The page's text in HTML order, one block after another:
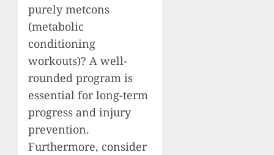
purely metcons
(metabolic
conditioning
workouts)? A well-
rounded program is
essential for long-term
progress and injury
prevention.
Furthermore, consider